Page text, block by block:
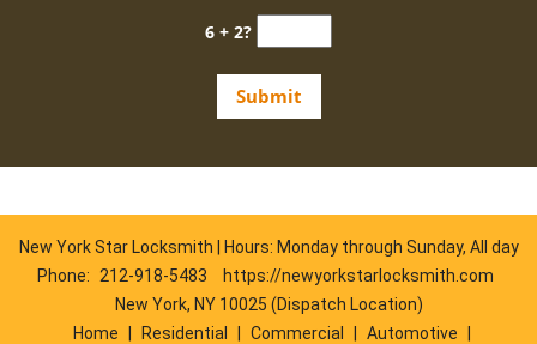
6 + 2?
New York Star Locksmith | Hours: Monday through Sunday, All day
Phone:
212-918-5483
https://newyorkstarlocksmith.com
New York, NY 10025 (Dispatch Location)
Home
Residential Commercial Automotive